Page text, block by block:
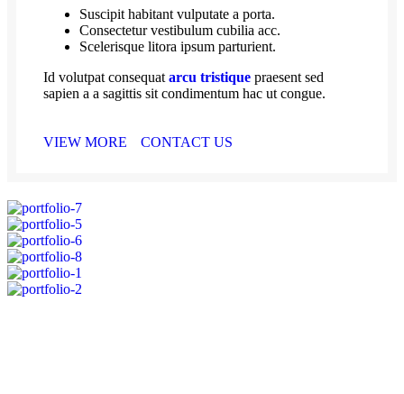
Suscipit habitant vulputate a porta.
Consectetur vestibulum cubilia acc.
Scelerisque litora ipsum parturient.
Id volutpat consequat arcu tristique praesent sed
sapien a a sagittis sit condimentum hac ut congue.
VIEW MORE CONTACT US